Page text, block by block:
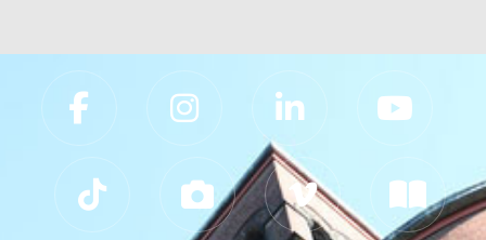
Slippery Rock University Footer